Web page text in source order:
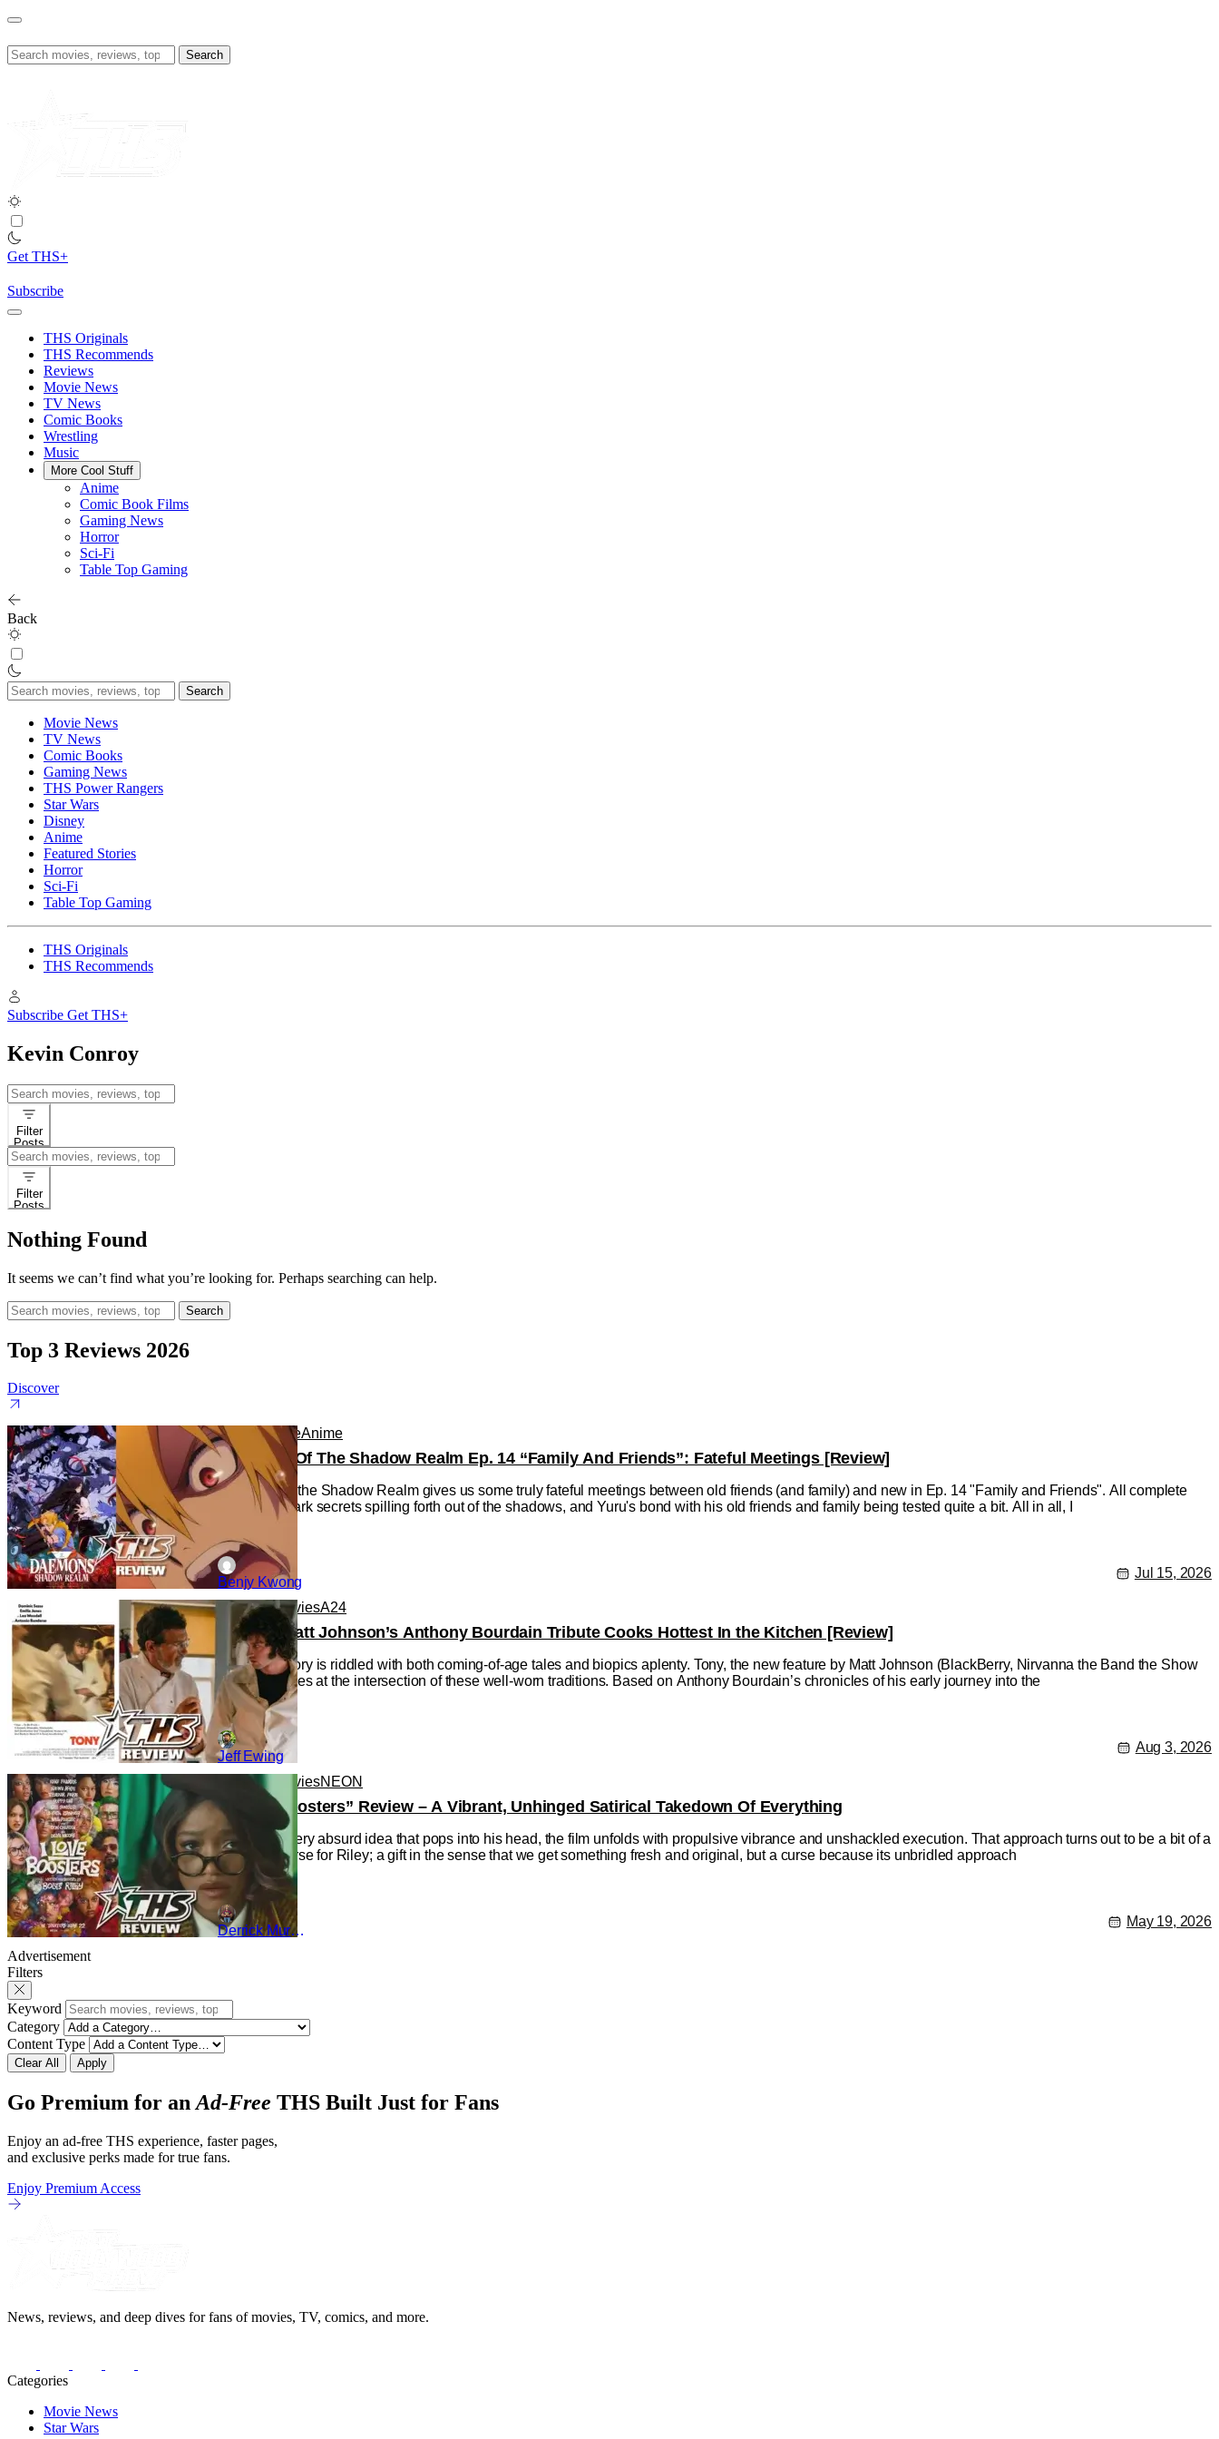
Skip
content
Search
for:
Get THS+
Subscribe
THS Originals
THS Recommends
Reviews
Movie News
TV News
Comic Books
Wrestling
Music
More Cool Stuff
Anime
Comic Book Films
Gaming News
Horror
Sci-Fi
Table Top Gaming
Back
Search
for:
Movie News
TV News
Comic Books
Gaming News
THS Power Rangers
Star Wars
Disney
Anime
Featured Stories
Horror
Sci-Fi
Table Top Gaming
THS Originals
THS Recommends
Subscribe Get THS+
Kevin Conroy
Search
for:
Filter
Posts
Search
for:
Filter
Posts
Nothing Found
It seems we can’t find what you’re looking for. Perhaps searching can help.
Search
for:
Top 3 Reviews 2026
Discover
AnimeAnimeAnime
Daemons Of The Shadow Realm Ep. 14 “Family And Friends”: Fateful Meetings [Review]
Daemons of the Shadow Realm gives us some truly fateful meetings between old friends (and family) and new in Ep. 14 "Family and Friends". All complete
with some dark secrets spilling forth out of the shadows, and Yuru's bond with his old friends and family being tested quite a bit. All in all, I
Benjy Kwong
Jul 15, 2026
ReviewsMoviesA24
‘Tony’ – Matt Johnson’s Anthony Bourdain Tribute Cooks Hottest In the Kitchen [Review]
Cinema history is riddled with both coming-of-age tales and biopics aplenty. Tony, the new feature by Matt Johnson (BlackBerry, Nirvanna the Band the Show
the Movie), lies at the intersection of these well-worn traditions. Based on Anthony Bourdain’s chronicles of his early journey into the
Jeff Ewing
Aug 3, 2026
Reviews MoviesNEON
“I Love Boosters” Review – A Vibrant, Unhinged Satirical Takedown Of Everything
Indulging every absurd idea that pops into his head, the film unfolds with propulsive vibrance and unshackled execution. That approach turns out to be a bit of a
gift and a curse for Riley; a gift in the sense that we get something fresh and original, but a curse because its unbridled approach
Derrick Murray
May 19, 2026
Advertisement
Filters
Keyword
Category
Content Type
Clear All Apply
Go Premium for anAd-Free THS Built Just for Fans
Enjoy an ad-free THS experience, faster pages,
and exclusive perks made for true fans.
Enjoy Premium Access
News, reviews, and deep dives for fans of movies, TV, comics, and more.
Categories
Movie News
Star Wars